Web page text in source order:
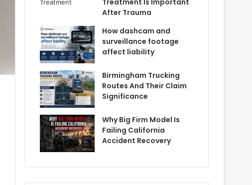
Treatment Is Important
After Trauma
How dashcam and
surveillance footage
affect liability
Birmingham Trucking
Routes And Their Claim
Significance
Why Big Firm Model Is
Failing California
Accident Recovery